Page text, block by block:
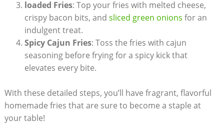
loaded Fries: Top your fries with melted ‍cheese,
crispy bacon bits,‍ and sliced green onions for an
indulgent treat.
Spicy Cajun Fries: Toss the fries with cajun
seasoning before frying for a spicy kick that⁤
elevates every bite.
With these detailed steps, ‌you’ll have ‌fragrant, flavorful
homemade ⁣fries that are⁤ sure to become a ‍staple at
your table!